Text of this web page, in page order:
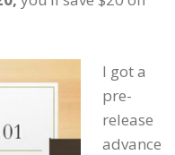
I got a
pre-
release
advance